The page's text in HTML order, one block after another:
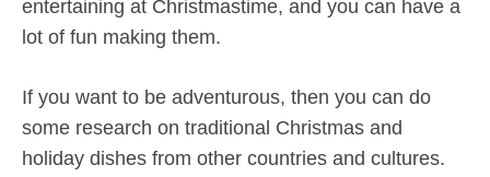
entertaining at Christmastime, and you can have a
lot of fun making them.
If you want to be adventurous, then you can do
some research on traditional Christmas and
holiday dishes from other countries and cultures.